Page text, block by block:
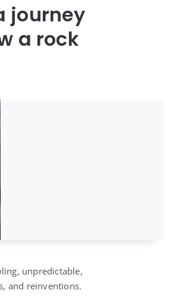
journey
a rock
unpredictable,
and reinventions.